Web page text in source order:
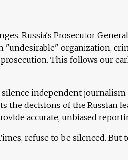
Russia's Prosecutor
"undesirable" organization,
This follows our
independent journalism
the decisions of the Russian
accurate, unbiased
refuse to be silenced. But